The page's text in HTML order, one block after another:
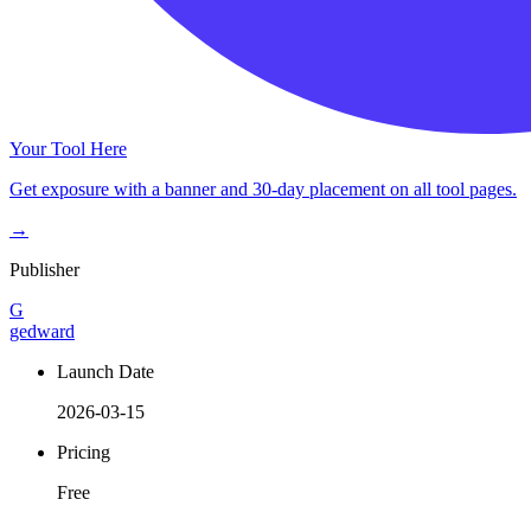
Your Tool Here
Get exposure with a banner and 30-day placement on all tool pages.
→
Publisher
G
gedward
Launch Date
2026-03-15
Pricing
Free